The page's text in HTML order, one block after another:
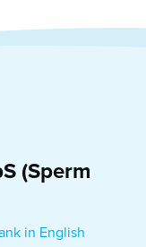
(Sperm
in English